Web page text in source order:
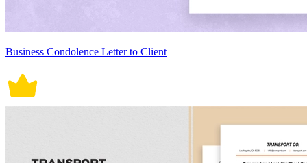
Business Condolence Letter to Client